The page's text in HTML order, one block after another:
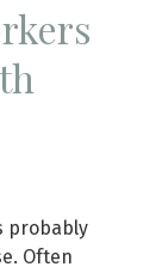
probably
Often